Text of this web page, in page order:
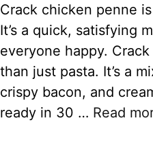
Crack chicken penne
It’s a quick, satisfying
everyone happy.
than just pasta. It’s a
crispy bacon, and
ready in 30 … Read